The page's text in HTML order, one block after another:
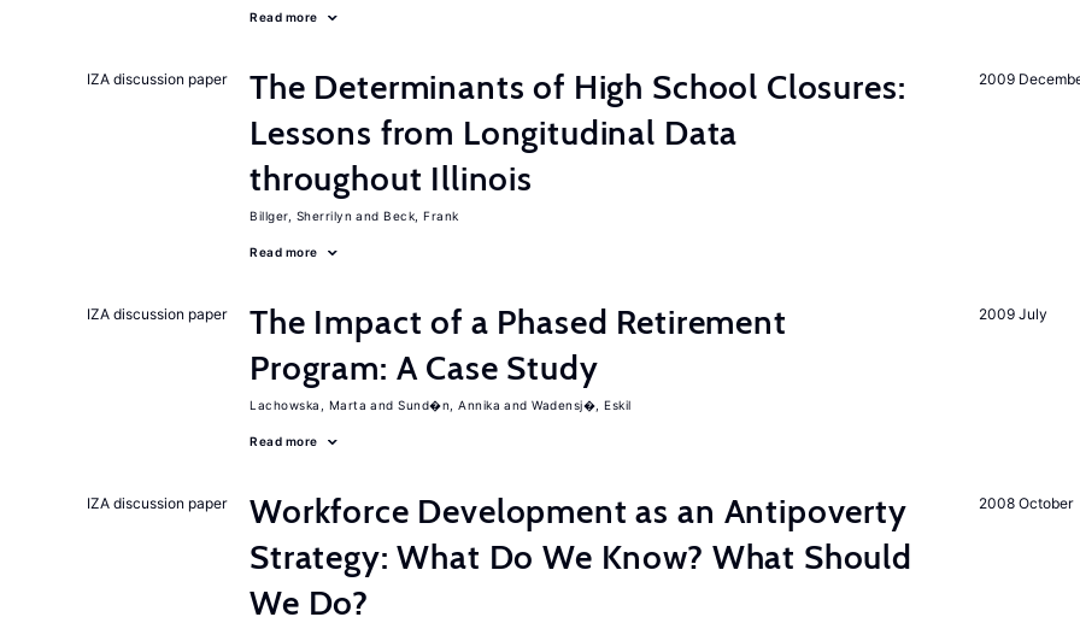
Read more
2009
IZA discussion paper
The Determinants of High School Closures:
Lessons from Longitudinal Data
throughout Illinois
Billger, Sherrilyn Beck, Frank
Read more
2009 July
IZA discussion paper
The Impact of a Phased Retirement
Program: A Case Study
Lachowska, Marta Sund�n, Annika Wadensj�, Eskil
Read more
2008 October
IZA discussion paper
Workforce Development as an Antipoverty
Strategy: What Do We Know? What Should
We Do?